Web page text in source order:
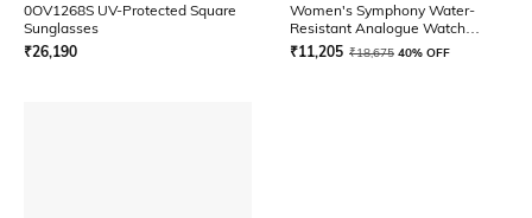
0OV1268S UV-Protected Square
Sunglasses
₹26,190
Women's Symphony Water-
Resistant Analogue Watch
-1502611
₹11,205 ₹18,675 40% OFF